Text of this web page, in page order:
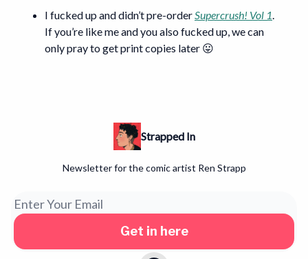
I fucked up and didn’t pre-orderSupercrush! Vol 1.
If you’re like me and you also fucked up, we can
only pray to get print copies later 😛
Strapped In
Newsletter for the comic artist Ren Strapp